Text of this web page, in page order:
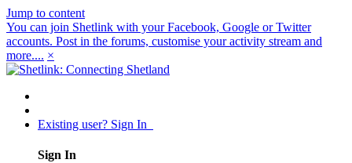
Jump to content
You can join Shetlink with your Facebook, Google or Twitter
accounts. Post in the forums, customise your activity stream and
more.... ×
Existing user? Sign In
Sign In